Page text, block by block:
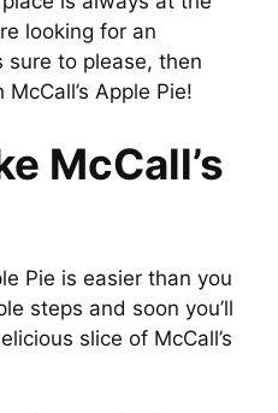
looking for an
to please, then
Apple Pie!
McCall’s
Pie is easier than you
steps and soon you’ll
slice of McCall’s